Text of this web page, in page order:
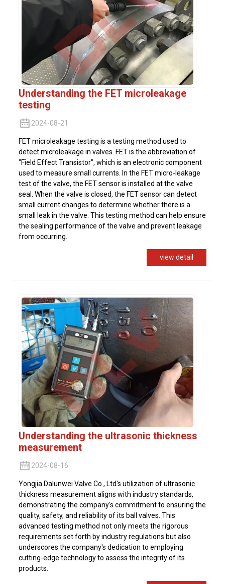
Understanding the FET microleakage
testing
2024-08-21
FET microleakage testing is a testing method used to
detect microleakage in valves. FET is the abbreviation of
"Field Effect Transistor", which is an electronic component
used to measure small currents. In the FET micro-leakage
test of the valve, the FET sensor is installed at the valve
seal. When the valve is closed, the FET sensor can detect
small current changes to determine whether there is a
small leak in the valve. This testing method can help ensure
the sealing performance of the valve and prevent leakage
from occurring.
view detail
Understanding the ultrasonic thickness
measurement
2024-08-16
Yongjia Dalunwei Valve Co., Ltd's utilization of ultrasonic
thickness measurement aligns with industry standards,
demonstrating the company's commitment to ensuring the
quality, safety, and reliability of its ball valves. This
advanced testing method not only meets the rigorous
requirements set forth by industry regulations but also
underscores the company's dedication to employing
cutting-edge technology to assess the integrity of its
products.